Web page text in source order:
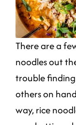
There are a
noodles out
trouble finding
others on
way, rice